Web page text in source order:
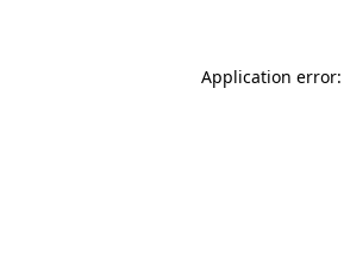
Application